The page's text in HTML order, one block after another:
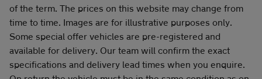
of the term. The prices on this website may change from
time to time. Images are for illustrative purposes only.
Some special offer vehicles are pre-registered and
available for delivery. Our team will confirm the exact
specifications and delivery lead times when you enquire.